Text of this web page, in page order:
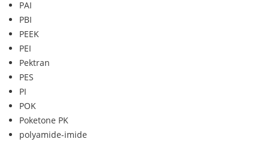
PAI
PBI
PEEK
PEI
Pektran
PES
PI
POK
Poketone PK
polyamide-imide